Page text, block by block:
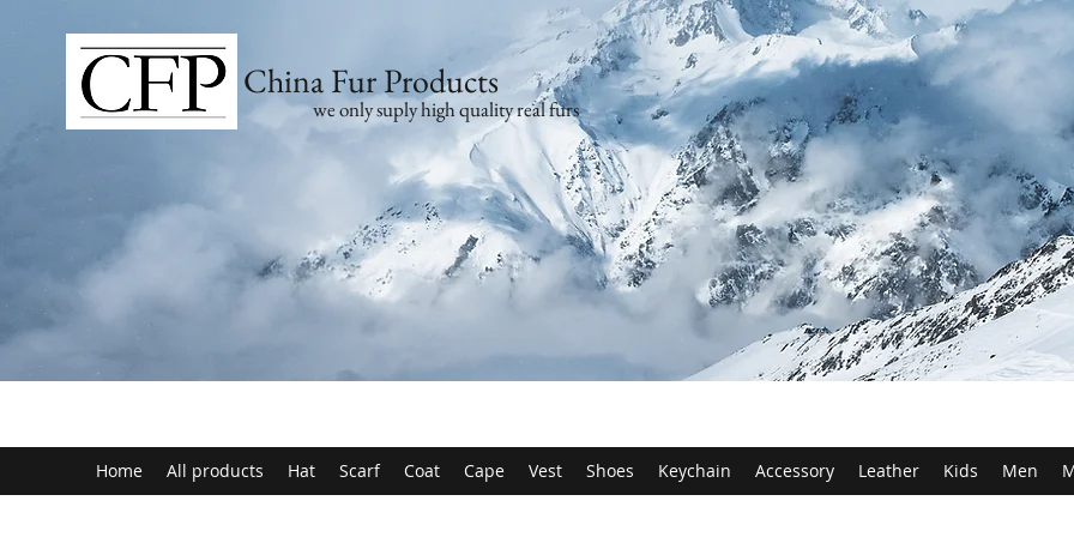
China Fur Products
we only suply high quality real furs
Home All products Hat Scarf Coat Cape Vest Shoes Keychain Accessory Leather Kids Men